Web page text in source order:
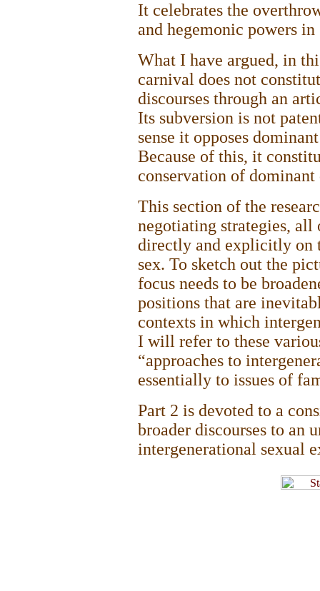
It celebrates the
and hegemonic powers
What I have argued, in
carnival does not
discourses through an
Its subversion is not
sense it opposes
Because of this, it
conservation of
This section of the
negotiating strategies, all
directly and explicitly on
sex. To sketch out the
focus needs to be
positions that are
contexts in which
I will refer to these
“approaches to
essentially to issues of
Part 2 is devoted to a
broader discourses to an
intergenerational sexual